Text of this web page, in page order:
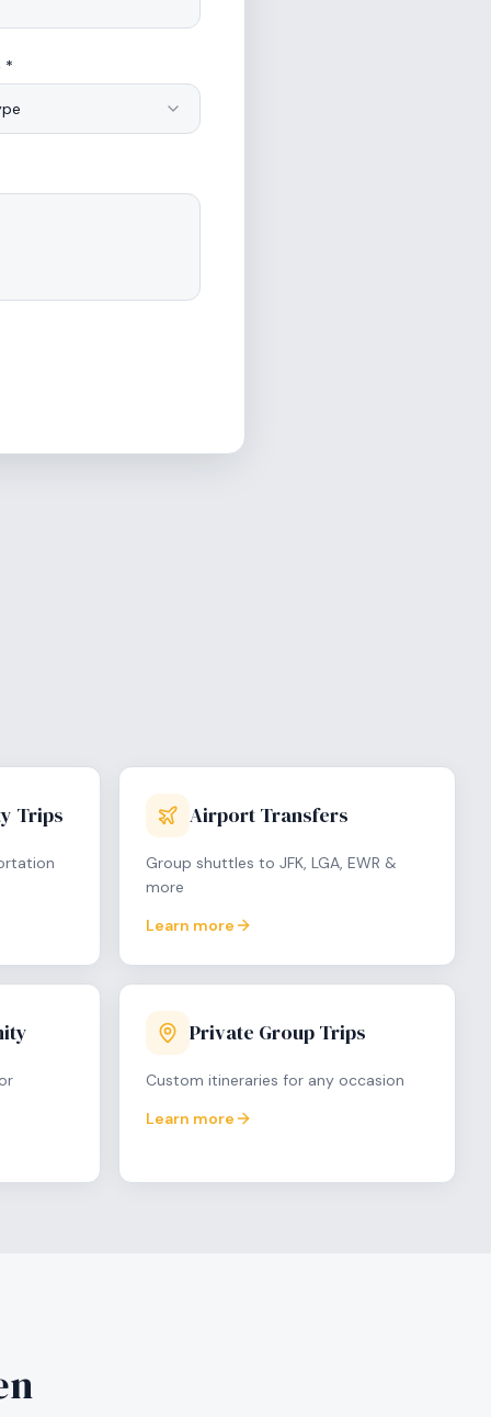
*
Trips Airport Transfers
Group shuttles to JFK, LGA, EWR &
more
Learn more
Private Group Trips
Custom itineraries for any occasion
Learn more